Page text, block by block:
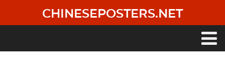
main
CHINESEPOSTERS.NET